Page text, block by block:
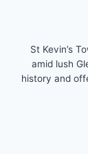
St Kevin’s
amid lush
history and